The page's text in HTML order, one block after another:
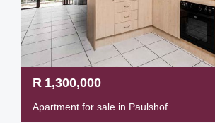
R 1,300,000
Apartment for sale in Paulshof